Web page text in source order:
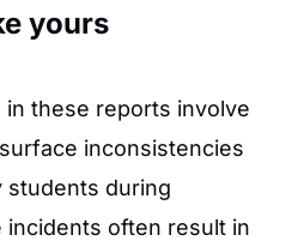
yours
in these reports involve
inconsistencies
students during
incidents often result in